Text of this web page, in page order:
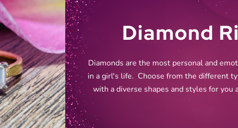
Diamond
Diamonds are the most personal and
in a girl's life. Choose from the different
with a diverse shapes and styles for you